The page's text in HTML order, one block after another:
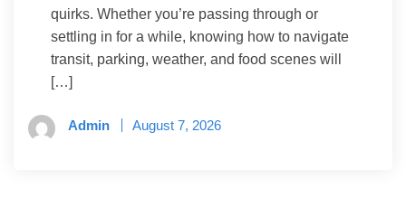
quirks. Whether you’re passing through or
settling in for a while, knowing how to navigate
transit, parking, weather, and food scenes will
[…]
Admin August 7, 2026